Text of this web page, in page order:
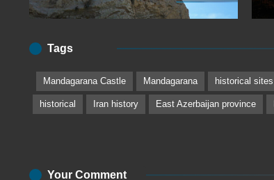
Tags
Mandagarana Castle Mandagarana historical sites
historical Iran history East Azerbaijan province
Your Comment